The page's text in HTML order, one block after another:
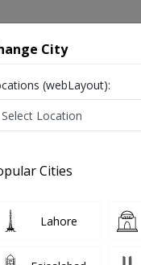
Hasan Abdal
City
(webLayout):
Cities
Lahore